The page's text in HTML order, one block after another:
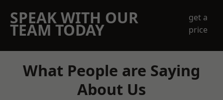
SPEAK WITH OUR
TEAM TODAY
get a
price
What People are Saying
About Us